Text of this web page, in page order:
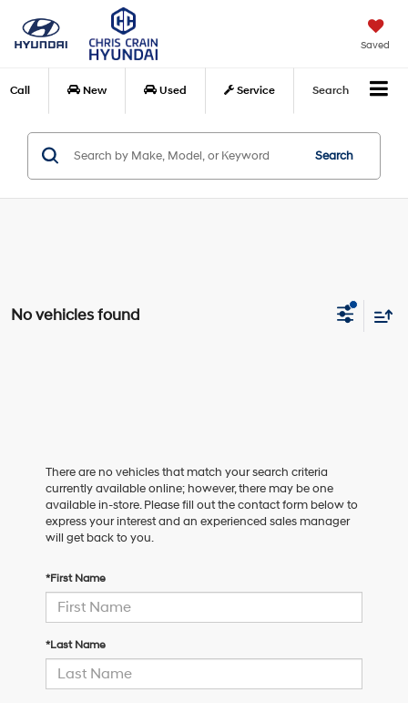
Saved
Call New Used Service Search
Search
No vehicles found
There are no vehicles that match your search criteria
currently available online; however, there may be one
available in-store. Please fill out the contact form below to
express your interest and an experienced sales manager
will get back to you.
*First Name
*Last Name